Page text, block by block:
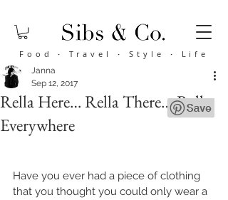
Food· Travel · Style · Life
Rella Here… Rella There….Rella
Everywhere
Janna
Sep 12, 2017
Have you ever had a piece of clothing
that you thought you could only wear a